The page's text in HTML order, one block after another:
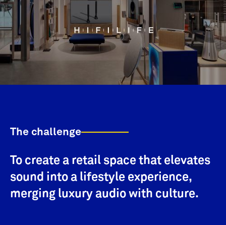
The challenge
To create a retail space that elevates
sound into a lifestyle experience,
merging luxury audio with culture.